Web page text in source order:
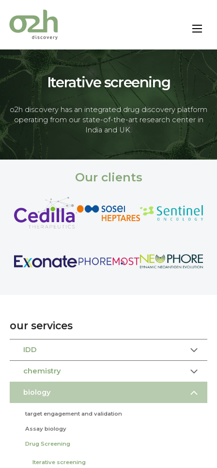
Skip
to
content
Iterative screening
o2h discovery has an integrated drug discovery platform
operating from our state-of-the-art research center in
India and UK.
Our clients
our services
IDD
chemistry
biology
target engagement and validation
Assay biology
Drug Screening
Iterative screening